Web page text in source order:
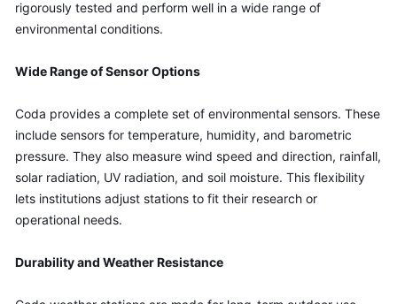
rigorously tested and perform well in a wide range of
environmental conditions.
Wide Range of Sensor Options
Coda provides a complete set of environmental sensors. These
include sensors for temperature, humidity, and barometric
pressure. They also measure wind speed and direction, rainfall,
solar radiation, UV radiation, and soil moisture. This flexibility
lets institutions adjust stations to fit their research or
operational needs.
Durability and Weather Resistance